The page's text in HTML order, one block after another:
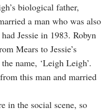
biological father,
a man who was also
Jessie in 1983. Robyn
Mears to Jessie’s
name, ‘Leigh Leigh’.
this man and married
in the social scene, so